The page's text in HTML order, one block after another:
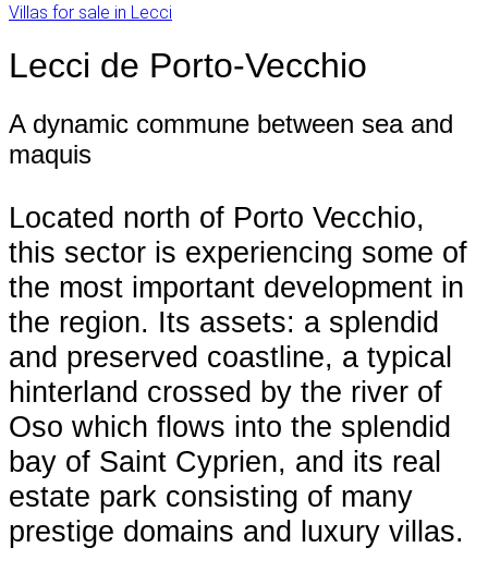
Villas for sale in Lecci
Lecci de Porto-Vecchio
A dynamic commune between sea and
maquis
Located north of Porto Vecchio,
this sector is experiencing some of
the most important development in
the region. Its assets: a splendid
and preserved coastline, a typical
hinterland crossed by the river of
Oso which flows into the splendid
bay of Saint Cyprien, and its real
estate park consisting of many
prestige domains and luxury villas.